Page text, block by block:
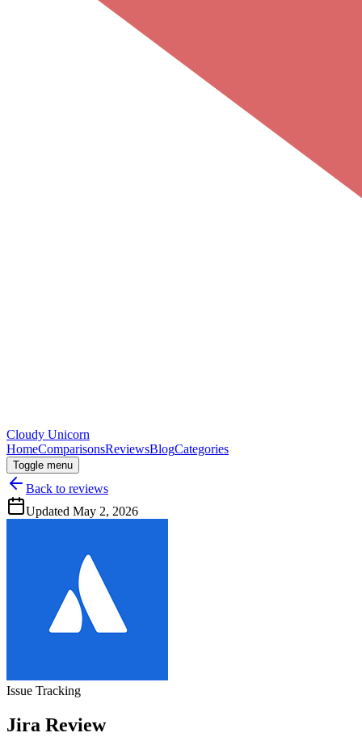
Cloudy Unicorn
HomeComparisonsReviewsBlogCategories
Toggle menu
Back to reviews
Updated May 2, 2026
Issue Tracking
Jira Review